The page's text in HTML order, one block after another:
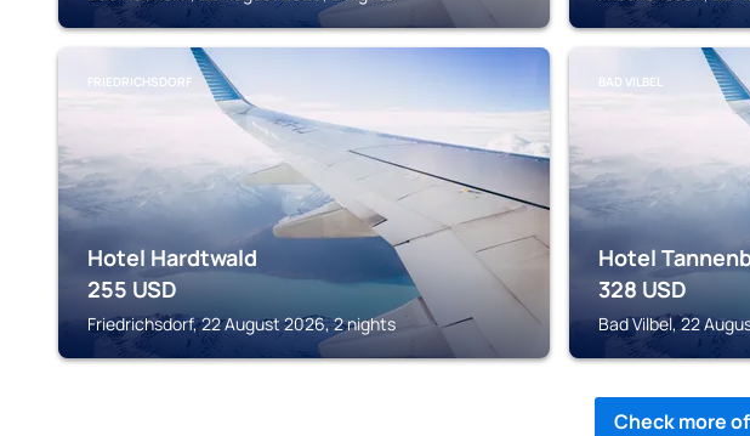
FRIEDRICHSDORF
Hotel Hardtwald
255 USD
Friedrichsdorf, 22 August 2026, 2 nights
BAD VILBEL
Hotel
328 USD
Bad Vilbel, 22
Check more